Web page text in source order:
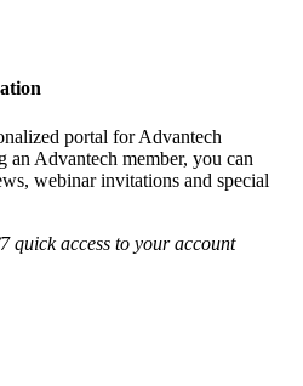
portal for Advantech
an Advantech member, you can
webinar invitations and special
quick access to your account